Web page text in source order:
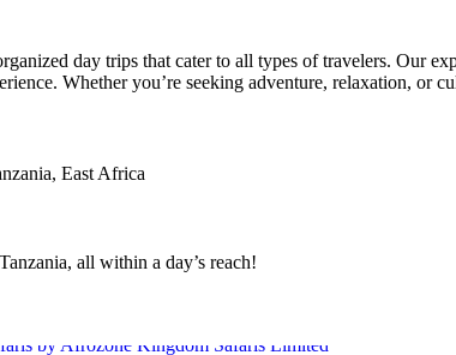
day trips that cater to all types of travelers. Our
Whether you’re seeking adventure, relaxation, or
East Africa
all within a day’s reach!